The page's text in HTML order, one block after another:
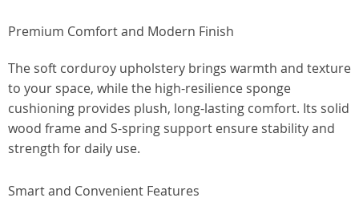
Premium Comfort and Modern Finish
The soft corduroy upholstery brings warmth and texture
to your space, while the high-resilience sponge
cushioning provides plush, long-lasting comfort. Its solid
wood frame and S-spring support ensure stability and
strength for daily use.
Smart and Convenient Features